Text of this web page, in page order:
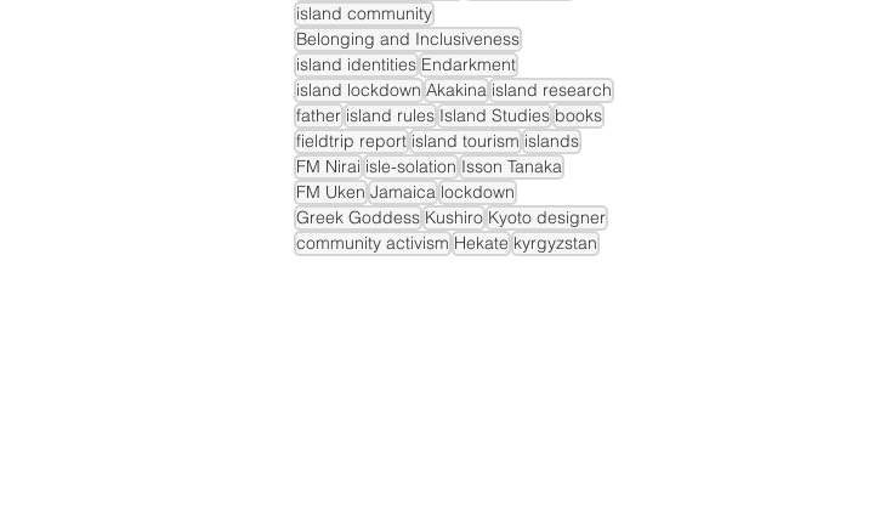
island community
Belonging and Inclusiveness
island identities Endarkment
island lockdown Akakina island research
father island rules Island Studies books
fieldtrip report island tourism islands
FM Nirai isle-solation Isson Tanaka
FM Uken Jamaica lockdown
Greek Goddess Kushiro Kyoto designer
community activism Hekate kyrgyzstan